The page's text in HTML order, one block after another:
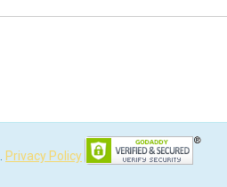
Privacy Policy